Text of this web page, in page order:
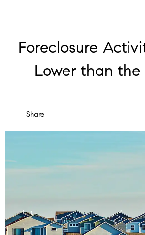
Foreclosure
Lower than the
Share